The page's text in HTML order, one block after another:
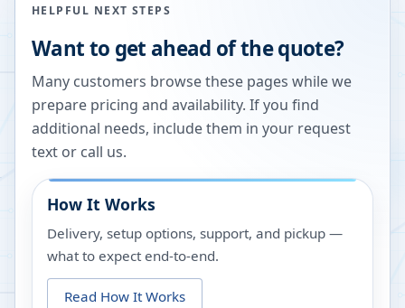
HELPFUL NEXT STEPS
Want to get ahead of the quote?
Many customers browse these pages while we
prepare pricing and availability. If you find
additional needs, include them in your request
text or call us.
How It Works
Delivery, setup options, support, and pickup —
what to expect end-to-end.
Read How It Works